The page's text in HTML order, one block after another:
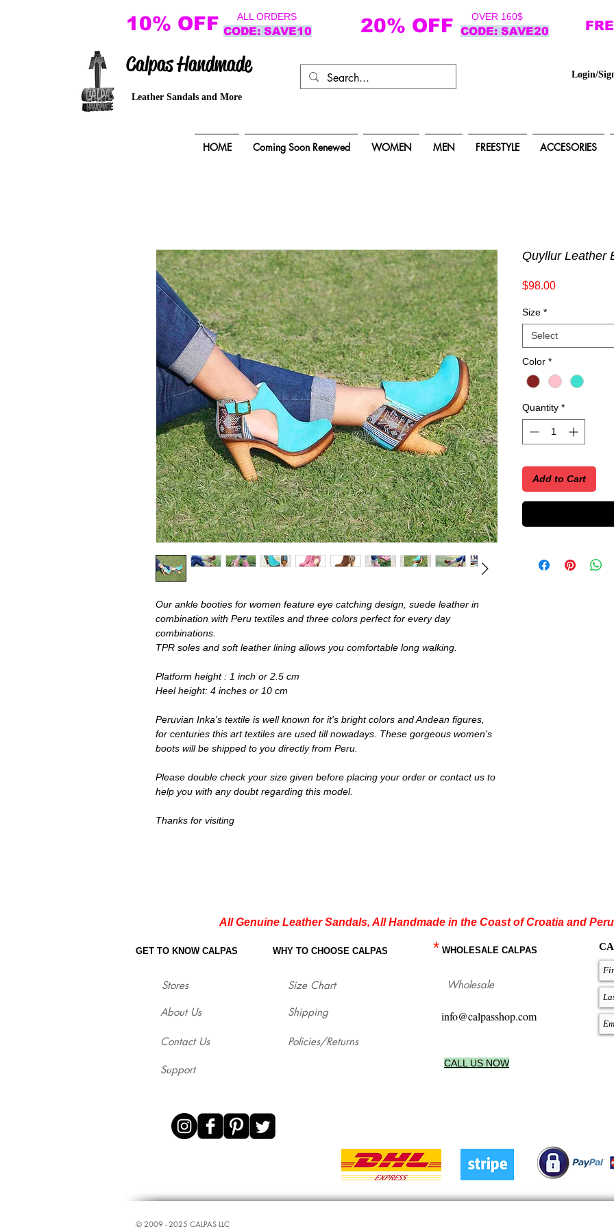
10% OFF ALL ORDERS
CODE: SAVE10 20% OFF OVER 160$
CODE: SAVE20
Calpas Handmade
Leather Sandals and More
Login/
HOME Coming Soon Renewed WOMEN MEN FREESTYLE ACCESORIES
Our ankle booties for women feature eye catching design, suede leather in
combination with Peru textiles and three colors perfect for every day
combinations.
TPR soles and soft leather lining allows you comfortable long walking.
Platform height : 1 inch or 2.5 cm
Heel height: 4 inches or 10 cm
Peruvian Inka's textile is well known for it's bright colors and Andean figures,
for centuries this art textiles are used till nowadays. These gorgeous women's
boots will be shipped to you directly from Peru.
Please double check your size given before placing your order or contact us to
help you with any doubt regarding this model.
Thanks for visiting
Quyllur Leather
$98.00Price
Size *
Select
Color *
Quantity *
Add to Cart
All Genuine Leather Sandals, All Handmade in the Coast of Croatia and
GET TO KNOW CALPAS
Stores
About Us
Contact Us
WHY TO CHOOSE CALPAS
Size Chart
Shipping
Policies/Returns
Support
* WHOLESALE CALPAS
Wholesale
info@calpasshop.com
CALL US NOW
© ​2009 - 2025 CALPAS LLC